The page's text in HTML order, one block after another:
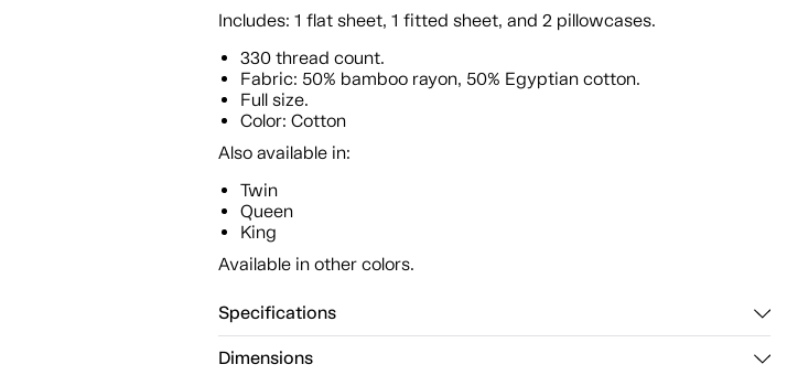
Includes: 1 flat sheet, 1 fitted sheet, and 2 pillowcases.
330 thread count.
Fabric: 50% bamboo rayon, 50% Egyptian cotton.
Full size.
Color: Cotton
Also available in:
Twin
Queen
King
Available in other colors.
Specifications
Dimensions